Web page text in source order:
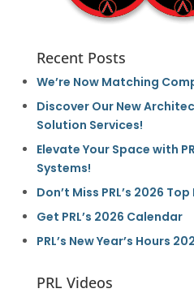
Recent Posts
We’re Now Matching
Discover Our New
Solution Services!
Elevate Your Space with
Systems!
Don’t Miss PRL’s 2026
Get PRL’s 2026 Calendar
PRL’s New Year’s Hours
PRL Videos